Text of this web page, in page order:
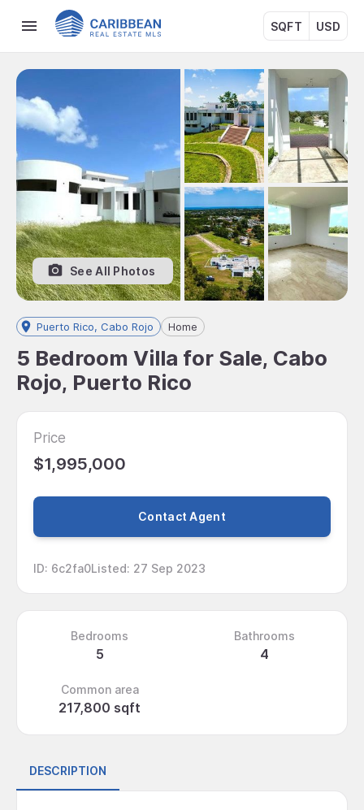
SQFT USD
See All Photos
Puerto Rico, Cabo Rojo Home
5 Bedroom Villa for Sale, Cabo
Rojo, Puerto Rico
Price
$1,995,000
Contact Agent
ID: 6c2fa0Listed: 27 Sep 2023
Bedrooms
5
Bathrooms
4
Common area
217,800 sqft
DESCRIPTION